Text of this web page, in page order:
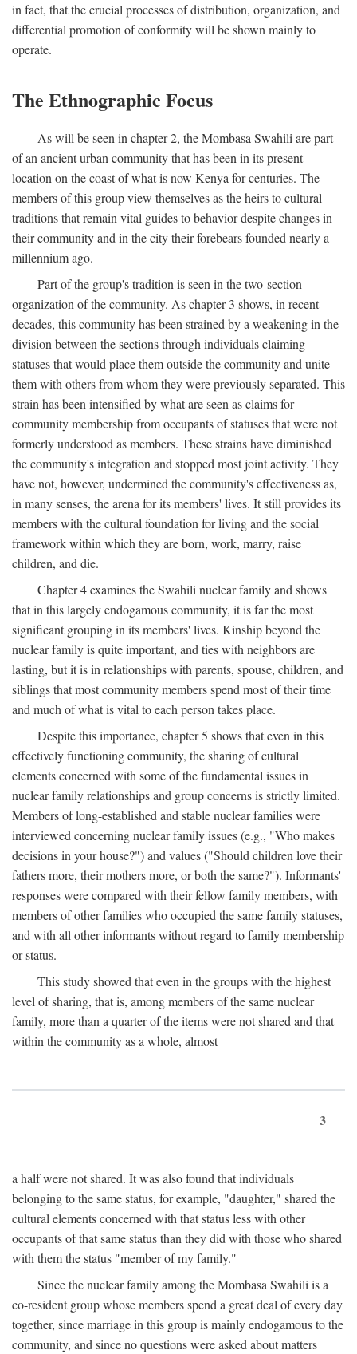
in fact, that the crucial processes of distribution, organization, and
differential promotion of conformity will be shown mainly to
operate.
The Ethnographic Focus
As will be seen in chapter 2, the Mombasa Swahili are part
of an ancient urban community that has been in its present
location on the coast of what is now Kenya for centuries. The
members of this group view themselves as the heirs to cultural
traditions that remain vital guides to behavior despite changes in
their community and in the city their forebears founded nearly a
millennium ago.
Part of the group's tradition is seen in the two-section
organization of the community. As chapter 3 shows, in recent
decades, this community has been strained by a weakening in the
division between the sections through individuals claiming
statuses that would place them outside the community and unite
them with others from whom they were previously separated. This
strain has been intensified by what are seen as claims for
community membership from occupants of statuses that were not
formerly understood as members. These strains have diminished
the community's integration and stopped most joint activity. They
have not, however, undermined the community's effectiveness as,
in many senses, the arena for its members' lives. It still provides its
members with the cultural foundation for living and the social
framework within which they are born, work, marry, raise
children, and die.
Chapter 4 examines the Swahili nuclear family and shows
that in this largely endogamous community, it is far the most
significant grouping in its members' lives. Kinship beyond the
nuclear family is quite important, and ties with neighbors are
lasting, but it is in relationships with parents, spouse, children, and
siblings that most community members spend most of their time
and much of what is vital to each person takes place.
Despite this importance, chapter 5 shows that even in this
effectively functioning community, the sharing of cultural
elements concerned with some of the fundamental issues in
nuclear family relationships and group concerns is strictly limited.
Members of long-established and stable nuclear families were
interviewed concerning nuclear family issues (e.g., "Who makes
decisions in your house?") and values ("Should children love their
fathers more, their mothers more, or both the same?"). Informants'
responses were compared with their fellow family members, with
members of other families who occupied the same family statuses,
and with all other informants without regard to family membership
or status.
This study showed that even in the groups with the highest
level of sharing, that is, among members of the same nuclear
family, more than a quarter of the items were not shared and that
within the community as a whole, almost
3
a half were not shared. It was also found that individuals
belonging to the same status, for example, "daughter," shared the
cultural elements concerned with that status less with other
occupants of that same status than they did with those who shared
with them the status "member of my family."
Since the nuclear family among the Mombasa Swahili is a
co-resident group whose members spend a great deal of every day
together, since marriage in this group is mainly endogamous to the
community, and since no questions were asked about matters